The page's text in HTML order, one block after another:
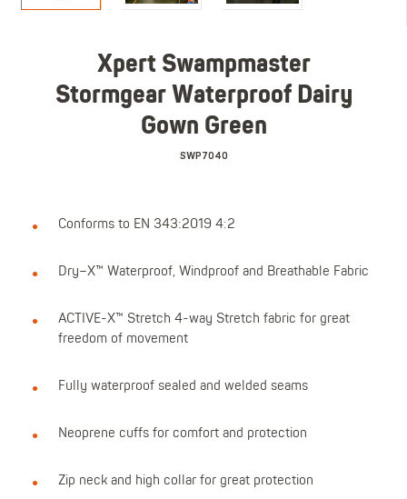
Xpert Swampmaster
Stormgear Waterproof Dairy
Gown Green
SWP7040
Conforms to EN 343:2019 4:2
Dry–X™ Waterproof, Windproof and Breathable Fabric
ACTIVE-X™ Stretch 4-way Stretch fabric for great
freedom of movement
Fully waterproof sealed and welded seams
Neoprene cuffs for comfort and protection
Zip neck and high collar for great protection